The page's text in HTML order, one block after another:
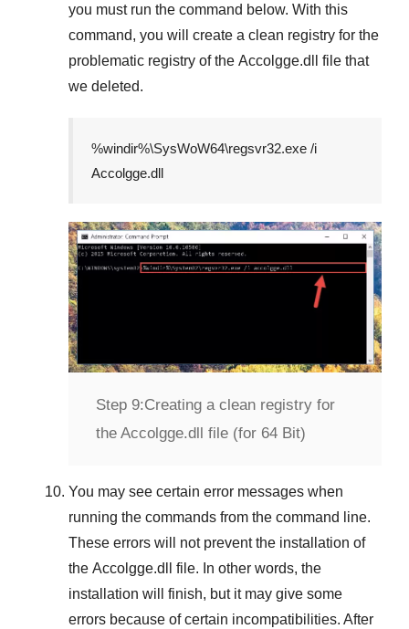
you must run the command below. With this
command, you will create a clean registry for the
problematic registry of the Accolgge.dll
file that
we deleted.
%windir%\SysWoW64\regsvr32.exe /i
Accolgge.dll
Step 9:Creating a clean registry for
the Accolgge.dll file (for 64 Bit)
You may see certain error messages when
running the commands from the command line.
These errors will not prevent the installation of
the Accolgge.dll
file. In other words, the
installation will finish, but it may give some
errors because of certain incompatibilities. After